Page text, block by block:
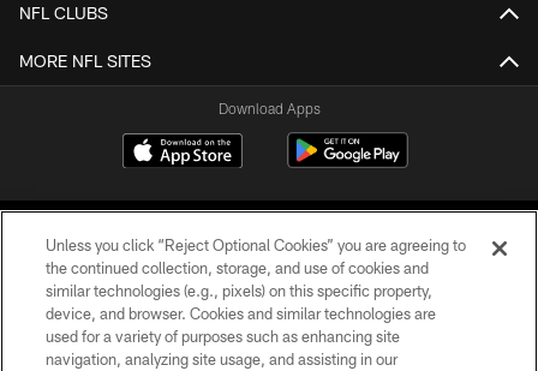
NFL CLUBS
MORE NFL SITES
Download Apps
©2026 Jacksonville Jaguars, LLC. All Rights Reserved.
Unless you click “Reject Optional Cookies” you are agreeing to
the continued collection, storage, and use of cookies and
similar technologies (e.g., pixels) on this specific property,
device, and browser. Cookies and similar technologies are
used for a variety of purposes such as enhancing site
navigation, analyzing site usage, and assisting in our